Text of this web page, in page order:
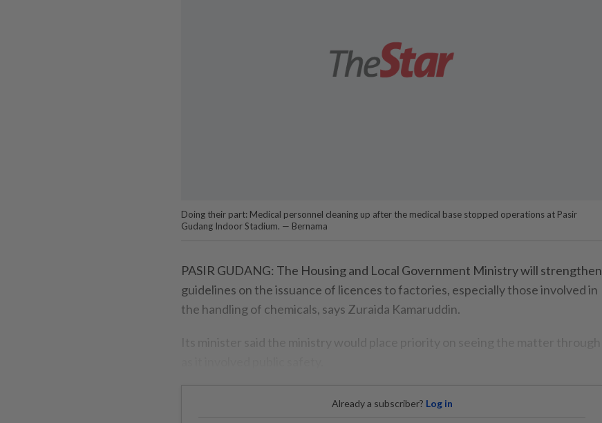
Doing their part: Medical personnel cleaning up after the medical base stopped operations at Pasir
Gudang Indoor Stadium. — Bernama
PASIR GUDANG: The Housing and Local Government Ministry will strengthen
guidelines on the issuance of licences to factories, especially those involved in
the handling of chemicals, says Zuraida Kamar­uddin.
Its minister said the ministry would place priority on seeing the matter through
Already a subscriber? Log in